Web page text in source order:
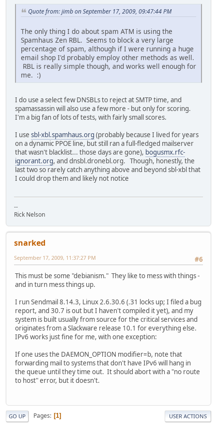
Quote from: jimb on September 17, 2009, 09:47:44 PM
The only thing I do about spam ATM is using the
Spamhaus Zen RBL. Seems to block a very large
percentage of spam, although if I were running a huge
email shop I'd probably employ other methods as well.
RBL is really simple though, and works well enough for
me. :)
I do use a select few DNSBLs to reject at SMTP time, and
spamassassin will also use a few more - but only for scoring.
I'm a big fan of lots of tests, with fairly small scores.
I use sbl-xbl.spamhaus.org (probably because I lived for years
on a dynamic PPOE line, but still ran a full-fledged mailserver
that wasn't blacklist... those days are gone), bogusmx.rfc-
ignorant.org, and dnsbl.dronebl.org. Though, honestly, the
last two so rarely catch anything above and beyond sbl-xbl that
I could drop them and likely not notice
--
Rick Nelson
snarked
#6
September 17, 2009, 11:37:27 PM
This must be some "debianism." They like to mess with things -
and in turn mess things up.
I run Sendmail 8.14.3, Linux 2.6.30.6 (.31 locks up; I filed a bug
report, and 30.7 is out but I haven't compiled it yet), and my
system is built usually from source for the critical services and
originates from a Slackware release 10.1 for everything else.
IPv6 works just fine for me, with one exception:
If one uses the DAEMON_OPTION modifier=b, note that
forwarding mail to systems that don't have IPv6 will hang in
the queue until they time out. It should abort with a "no route
to host" error, but it doesn't.
GO UP Pages 1 USER ACTIONS